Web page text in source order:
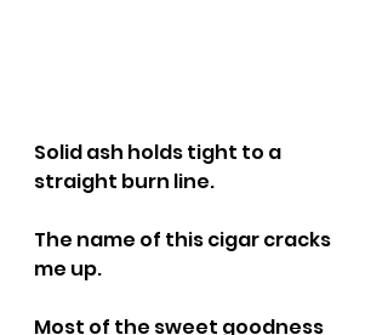
Solid ash holds tight to a
straight burn line.
The name of this cigar cracks
me up.
Most of the sweet goodness